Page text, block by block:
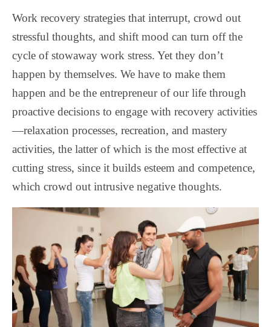
Work recovery strategies that interrupt, crowd out
stressful thoughts, and shift mood can turn off the
cycle of stowaway work stress. Yet they don’t
happen by themselves. We have to make them
happen and be the entrepreneur of our life through
proactive decisions to engage with recovery activities
—relaxation processes, recreation, and mastery
activities, the latter of which is the most effective at
cutting stress, since it builds esteem and competence,
which crowd out intrusive negative thoughts.